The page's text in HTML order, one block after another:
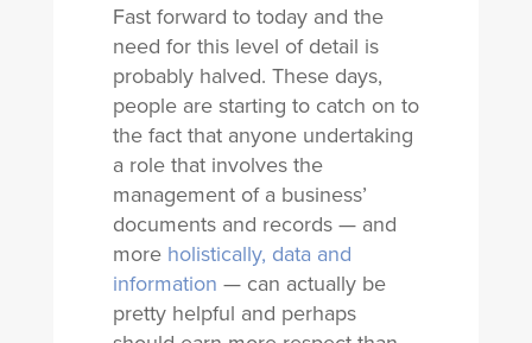
Fast forward to today and the
need for this level of detail is
probably halved. These days,
people are starting to catch on to
the fact that anyone undertaking
a role that involves the
management of a business’
documents and records — and
more holistically, data and
information — can actually be
pretty helpful and perhaps